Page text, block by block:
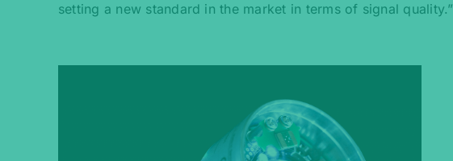
setting a new standard in the market in terms of signal quality.”